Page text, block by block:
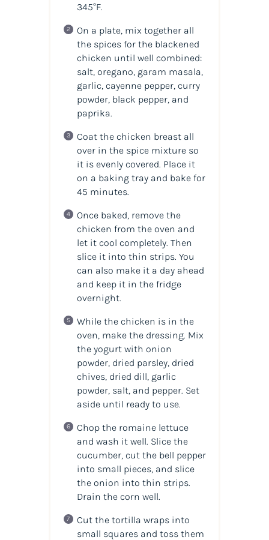
345°F.
On a plate, mix together all
the spices for the blackened
chicken until well combined:
salt, oregano, garam masala,
garlic, cayenne pepper, curry
powder, black pepper, and
paprika.
Coat the chicken breast all
over in the spice mixture so
it is evenly covered. Place it
on a baking tray and bake for
45 minutes.
Once baked, remove the
chicken from the oven and
let it cool completely. Then
slice it into thin strips. You
can also make it a day ahead
and keep it in the fridge
overnight.
While the chicken is in the
oven, make the dressing. Mix
the yogurt with onion
powder, dried parsley, dried
chives, dried dill, garlic
powder, salt, and pepper. Set
aside until ready to use.
Chop the romaine lettuce
and wash it well. Slice the
cucumber, cut the bell pepper
into small pieces, and slice
the onion into thin strips.
Drain the corn well.
Cut the tortilla wraps into
small squares and toss them